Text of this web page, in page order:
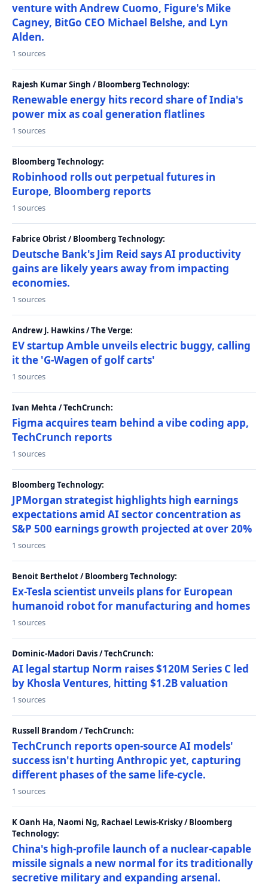
venture with Andrew Cuomo, Figure's Mike
Cagney, BitGo CEO Michael Belshe, and Lyn
Alden.
1 sources
Rajesh Kumar Singh / Bloomberg Technology:
Renewable energy hits record share of India's
power mix as coal generation flatlines
1 sources
Bloomberg Technology:
Robinhood rolls out perpetual futures in
Europe, Bloomberg reports
1 sources
Fabrice Obrist / Bloomberg Technology:
Deutsche Bank's Jim Reid says AI productivity
gains are likely years away from impacting
economies.
1 sources
Andrew J. Hawkins / The Verge:
EV startup Amble unveils electric buggy, calling
it the 'G-Wagen of golf carts'
1 sources
Ivan Mehta / TechCrunch:
Figma acquires team behind a vibe coding app,
TechCrunch reports
1 sources
Bloomberg Technology:
JPMorgan strategist highlights high earnings
expectations amid AI sector concentration as
S&P 500 earnings growth projected at over 20%
1 sources
Benoit Berthelot / Bloomberg Technology:
Ex-Tesla scientist unveils plans for European
humanoid robot for manufacturing and homes
1 sources
Dominic-Madori Davis / TechCrunch:
AI legal startup Norm raises $120M Series C led
by Khosla Ventures, hitting $1.2B valuation
1 sources
Russell Brandom / TechCrunch:
TechCrunch reports open-source AI models'
success isn't hurting Anthropic yet, capturing
different phases of the same life-cycle.
1 sources
K Oanh Ha, Naomi Ng, Rachael Lewis-Krisky / Bloomberg
Technology:
China's high-profile launch of a nuclear-capable
missile signals a new normal for its traditionally
secretive military and expanding arsenal.